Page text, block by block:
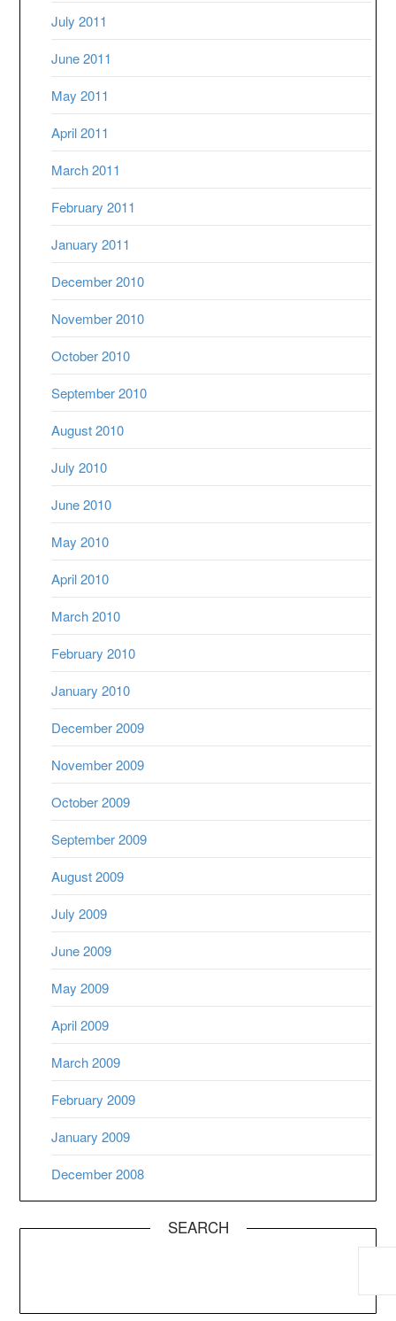
July 2011
June 2011
May 2011
April 2011
March 2011
February 2011
January 2011
December 2010
November 2010
October 2010
September 2010
August 2010
July 2010
June 2010
May 2010
April 2010
March 2010
February 2010
January 2010
December 2009
November 2009
October 2009
September 2009
August 2009
July 2009
June 2009
May 2009
April 2009
March 2009
February 2009
January 2009
December 2008
SEARCH